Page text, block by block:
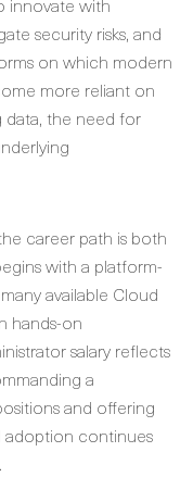
security risks, and
on which modern
more reliant on
data, the need for
career path is both
with a platform-
available Cloud
hands-on
salary reflects
a
and offering
adoption continues